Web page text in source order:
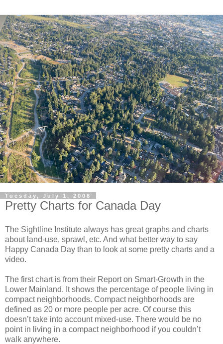
Tuesday, July 1, 2008
Pretty Charts for Canada Day
The Sightline Institute always has great graphs and charts
about land-use, sprawl, etc. And what better way to say
Happy Canada Day than to look at some pretty charts and a
video.
The first chart is from their Report on Smart-Growth in the
Lower Mainland. It shows the percentage of people living in
compact neighborhoods. Compact neighborhoods are
defined as 20 or more people per acre. Of course this
doesn’t take into account mixed-use. There would be no
point in living in a compact neighborhood if you couldn’t
walk anywhere.